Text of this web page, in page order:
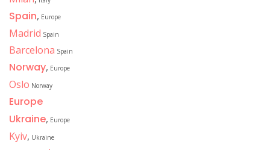
Spain, Europe
Madrid Spain
Barcelona Spain
Norway, Europe
Oslo Norway
Europe
Ukraine, Europe
Kyiv, Ukraine